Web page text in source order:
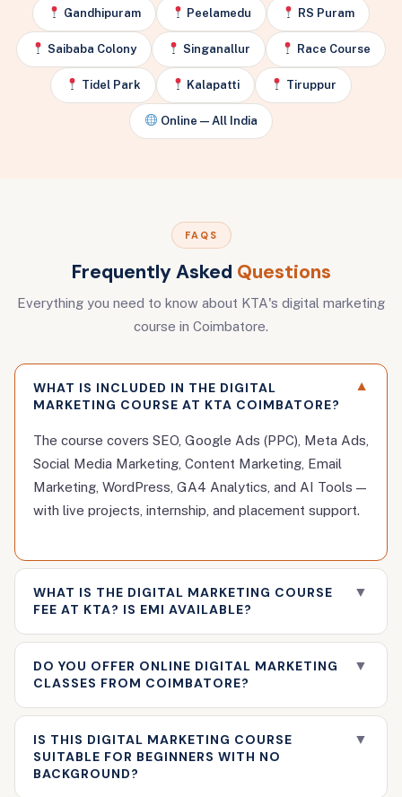
Gandhipuram Peelamedu RS Puram
Saibaba Colony Singanallur Race Course
Tidel Park Kalapatti Tiruppur
Online — All India
FAQS
Frequently Asked Questions
Everything you need to know about KTA's digital marketing
course in Coimbatore.
WHAT IS INCLUDED IN THE DIGITAL
MARKETING COURSE AT KTA COIMBATORE?
▼
The course covers SEO, Google Ads (PPC), Meta Ads,
Social Media Marketing, Content Marketing, Email
Marketing, WordPress, GA4 Analytics, and AI Tools —
with live projects, internship, and placement support.
WHAT IS THE DIGITAL MARKETING COURSE
FEE AT KTA? IS EMI AVAILABLE?
▼
Fee details are shared during a free counselling
session. Affordable fees with no-cost EMI options
are available. A 15% scholarship is currently active for
new enrollments.
DO YOU OFFER ONLINE DIGITAL MARKETING
CLASSES FROM COIMBATORE?
▼
Yes. KTA offers both live online classes and
classroom training. Online learners get the same
curriculum, mentor access, and placement support as
IS THIS DIGITAL MARKETING COURSE
SUITABLE FOR BEGINNERS WITH NO
BACKGROUND?
▼